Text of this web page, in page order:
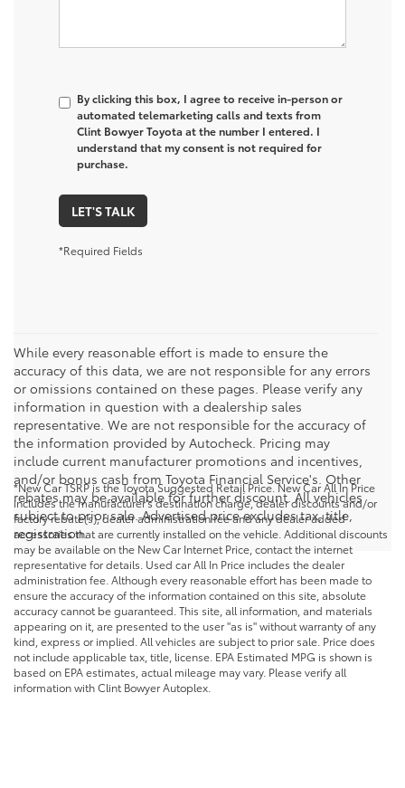
By clicking this box, I agree to receive in-person or
automated telemarketing calls and texts from
Clint Bowyer Toyota at the number I entered. I
understand that my consent is not required for
purchase.
LET'S TALK
*Required Fields
While every reasonable effort is made to ensure the
accuracy of this data, we are not responsible for any errors
or omissions contained on these pages. Please verify any
information in question with a dealership sales
representative. We are not responsible for the accuracy of
the information provided by Autocheck. Pricing may
include current manufacturer promotions and incentives,
and/or bonus cash from Toyota Financial Service's. Other
rebates may be available for further discount. All vehicles
subject to prior sale. Advertised price excludes tax, title,
registration.
*New Car TSRP is the Toyota Suggested Retail Price. New Car All In Price
includes the manufacturer's destination charge, dealer discounts and/or
factory rebate(s), dealer administration fee and any dealer added
accessories that are currently installed on the vehicle. Additional discounts
may be available on the New Car Internet Price, contact the internet
representative for details. Used car All In Price includes the dealer
administration fee. Although every reasonable effort has been made to
ensure the accuracy of the information contained on this site, absolute
accuracy cannot be guaranteed. This site, all information, and materials
appearing on it, are presented to the user "as is" without warranty of any
kind, express or implied. All vehicles are subject to prior sale. Price does
not include applicable tax, title, license. EPA Estimated MPG is shown is
based on EPA estimates, actual mileage may vary. Please verify all
information with Clint Bowyer Autoplex.